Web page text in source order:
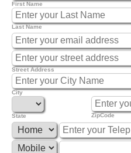
First Name
Last Name
Street Address
City
State ZipCode